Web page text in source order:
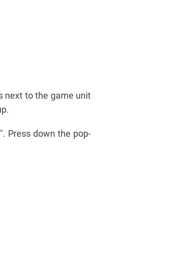
next to the game unit
Press down the pop-